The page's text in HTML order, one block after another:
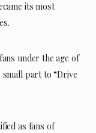
its most
under the age of
small part to “Drive
as fans of